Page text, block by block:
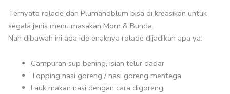
Ternyata rolade dari Plumandblum bisa di kreasikan untuk
segala jenis menu masakan Mom & Bunda.
Nah dibawah ini ada ide enaknya rolade dijadikan apa ya:
Campuran sup bening, isian telur dadar
Topping nasi goreng / nasi goreng mentega
Lauk makan nasi dengan cara digoreng